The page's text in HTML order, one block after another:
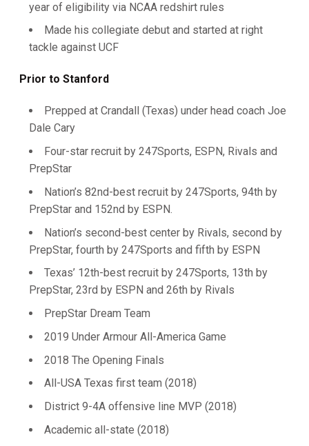
year of eligibility via NCAA redshirt rules
Made his collegiate debut and started at right
tackle against UCF
Prior to Stanford
Prepped at Crandall (Texas) under head coach Joe
Dale Cary
Four-star recruit by 247Sports, ESPN, Rivals and
PrepStar
Nation’s 82nd-best recruit by 247Sports, 94th by
PrepStar and 152nd by ESPN.
Nation’s second-best center by Rivals, second by
PrepStar, fourth by 247Sports and fifth by ESPN
Texas’ 12th-best recruit by 247Sports, 13th by
PrepStar, 23rd by ESPN and 26th by Rivals
PrepStar Dream Team
2019 Under Armour All-America Game
2018 The Opening Finals
All-USA Texas first team (2018)
District 9-4A offensive line MVP (2018)
Academic all-state (2018)